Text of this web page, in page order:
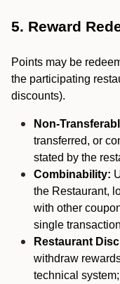
5. Reward
Points may be
the participating
discounts).
Non-
transferred, or
stated by the
Combinability:
the Restaurant,
with other
single
Restaurant
withdraw
technical